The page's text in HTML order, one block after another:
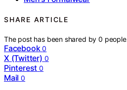
SHARE ARTICLE
The post has been shared by0
Facebook 0
X (Twitter) 0
Pinterest 0
Mail 0